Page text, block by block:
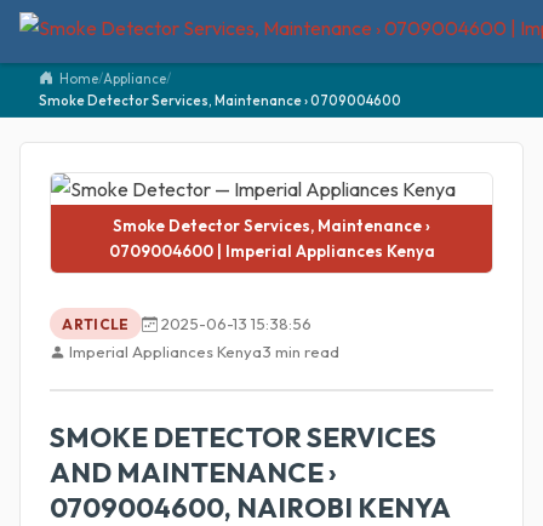
Home/Appliance/
Smoke Detector Services, Maintenance › 0709004600
Smoke Detector Services, Maintenance ›
0709004600 | Imperial Appliances Kenya
ARTICLE
2025-06-13 15:38:56
Imperial Appliances Kenya3 min read
SMOKE DETECTOR SERVICES
AND MAINTENANCE ›
0709004600, NAIROBI KENYA